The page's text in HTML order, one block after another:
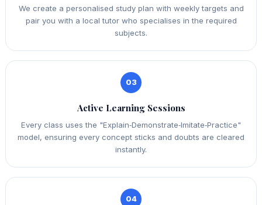
We create a personalised study plan with weekly targets and
pair you with a local tutor who specialises in the required
subjects.
03
Active Learning Sessions
Every class uses the "Explain‑Demonstrate‑Imitate‑Practice"
model, ensuring every concept sticks and doubts are cleared
instantly.
04